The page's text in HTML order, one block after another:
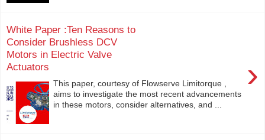
White Paper :Ten Reasons to
Consider Brushless DCV
Motors in Electric Valve
Actuators
›
This paper, courtesy of Flowserve Limitorque ,
aims to investigate the most recent advancements
in these motors, consider alternatives, and ...